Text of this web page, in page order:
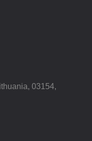
03154,